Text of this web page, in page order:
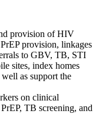
provision of HIV
provision, linkages
to GBV, TB, STI
sites, index homes
as support the
on clinical
TB screening, and